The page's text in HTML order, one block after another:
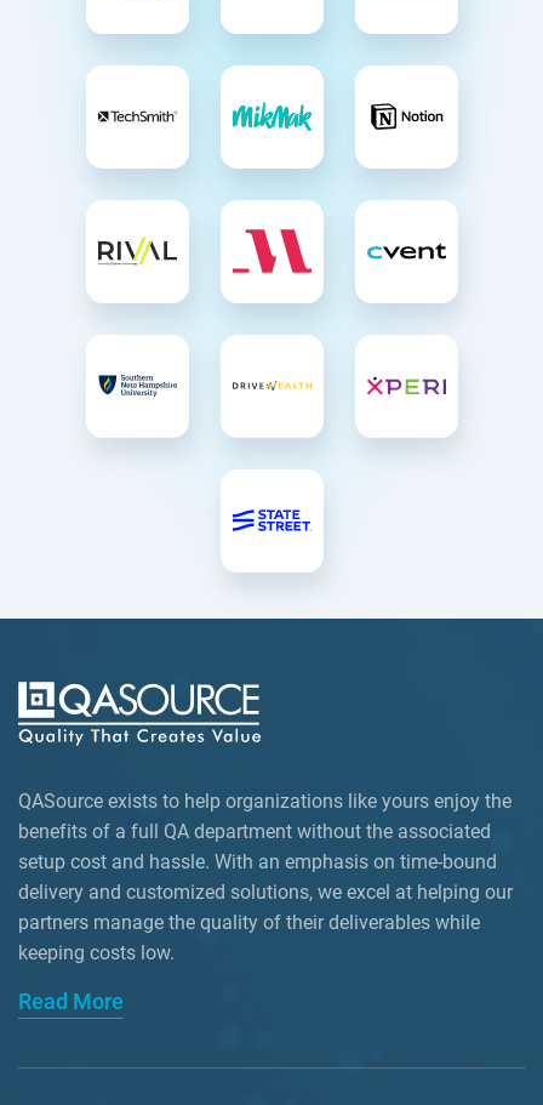
QASource exists to help organizations like yours enjoy the
benefits of a full QA department without the associated
setup cost and hassle. With an emphasis on time-bound
delivery and customized solutions, we excel at helping our
partners manage the quality of their deliverables while
keeping costs low.
Read More